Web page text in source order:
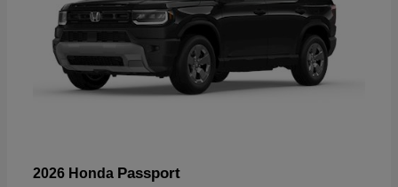
2026 Honda Passport